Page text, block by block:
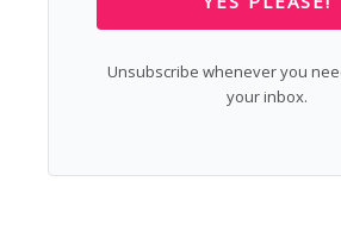
Unsubscribe whenever you
your inbox.